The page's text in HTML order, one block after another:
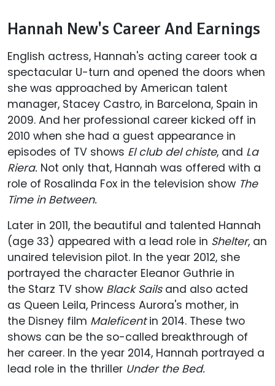
Hannah New's Career And Earnings
English actress, Hannah's acting career took a
spectacular U-turn and opened the doors when
she was approached by American talent
manager, Stacey Castro, in Barcelona, Spain in
2009. And her professional career kicked off in
2010 when she had a guest appearance in
episodes of TV shows El club delchiste, and La
Riera. Not only that, Hannah was offered with a
role of Rosalinda Fox in the television show The
Time in Between.
Later in 2011, the beautiful and talented Hannah
(age 33) appeared with a lead role in Shelter, an
unaired television pilot. In the year 2012, she
portrayed the character Eleanor Guthrie in
the Starz TV show Black Sails and also acted
as Queen Leila, Princess Aurora's mother, in
the Disney film Maleficentin 2014. These two
shows can be the so-called breakthrough of
her career. In the year 2014, Hannah portrayed a
lead role in the thriller Under the Bed.